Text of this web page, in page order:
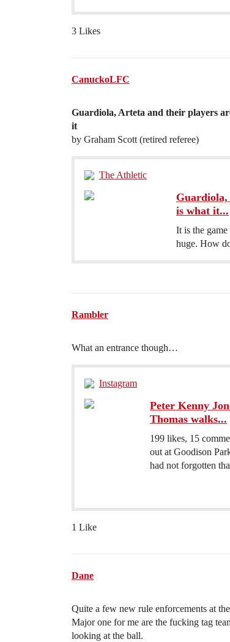
3 Likes
CanuckoLFC
Guardiola, Arteta and their players
it
by Graham Scott (retired referee)
The Athletic
is what it...
It is the
huge. How
Rambler
What an entrance though…
Instagram
Peter Kenny
Thomas walks...
199 likes, 15
out at Goodison
had not forgotten
1 Like
Dane
Quite a few new rule enforcements at
Major one for me are the fucking tag
looking at the ball.